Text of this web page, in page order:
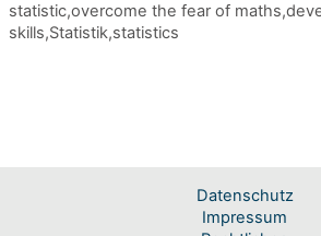
statistic,overcome the fear of
skills,Statistik,statistics
Datenschutz
Impressum